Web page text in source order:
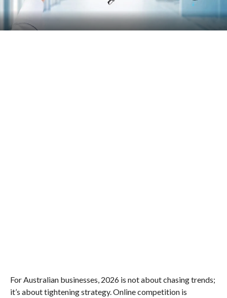
For Australian businesses, 2026 is not about chasing trends;
it’s about tightening strategy. Online competition is